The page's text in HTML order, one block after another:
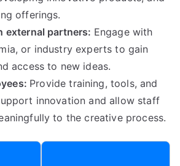
offerings.
external partners: Engage with
,or industry experts to gain
access to new ideas.
: Provide training, tools,and
innovation and allow staff
to the creative process.